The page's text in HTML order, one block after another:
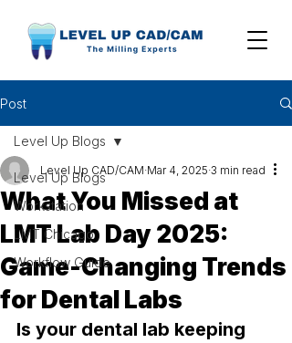
Post
Level Up Blogs
Workstation
LMT Chicago
Workflow Guide
Level Up Blogs
What You Missed at
LMT Lab Day 2025:
Game-Changing Trends
for Dental Labs
Level Up CAD/CAM Mar 4, 2025 3 min read
Is your dental lab keeping